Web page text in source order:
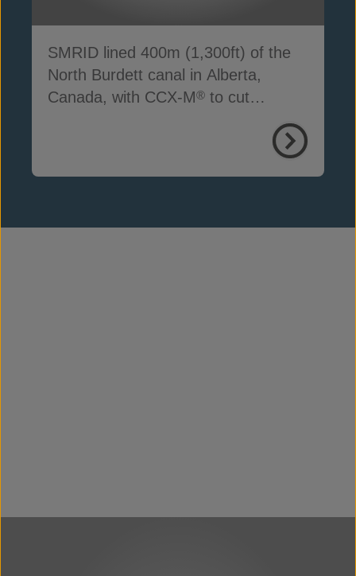
SMRID lined 400m (1,300ft) of the
North Burdett canal in Alberta,
Canada, with CCX-M® to cut